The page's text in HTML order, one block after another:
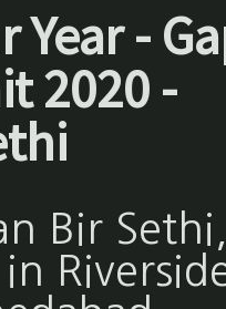
Year -
2020 -
Bir